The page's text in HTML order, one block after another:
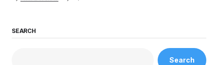
SEARCH
Search